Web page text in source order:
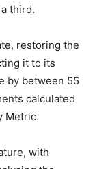
third.
restoring the
it to its
by between 55
calculated
Metric.
with